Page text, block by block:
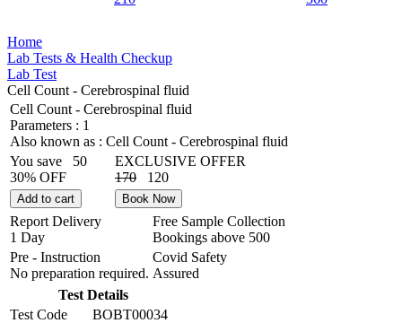
Home
Lab Tests & Health Checkup
Lab Test
Cell Count - Cerebrospinal fluid
Cell Count - Cerebrospinal fluid
Parameters : 1
Also known as : Cell Count - Cerebrospinal fluid
You save
50
30% OFF
EXCLUSIVE OFFER
170
120
Add to cart Book Now
Report Delivery
1 Day
Free Sample Collection
Bookings above 500
Pre - Instruction
No preparation required.
Covid Safety
Assured
Test Details
Test Code
BOBT00034